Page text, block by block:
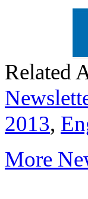
Related
2013,
More